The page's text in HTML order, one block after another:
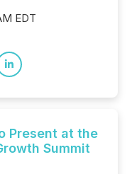
EDT
Present at the
Summit